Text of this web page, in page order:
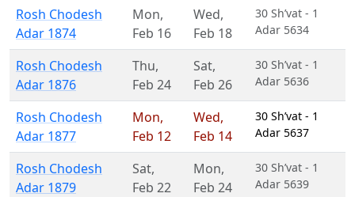
Rosh Chodesh
Adar 1874
Mon,
Feb 16
Wed,
Feb 18
30 Sh’vat - 1
Adar 5634
Rosh Chodesh
Adar 1876
Thu,
Feb 24
Sat,
Feb 26
30 Sh’vat - 1
Adar 5636
Rosh Chodesh
Adar 1877
Mon,
Feb 12
Wed,
Feb 14
30 Sh’vat - 1
Adar 5637
Rosh Chodesh
Adar 1879
Sat,
Feb 22
Mon,
Feb 24
30 Sh’vat - 1
Adar 5639